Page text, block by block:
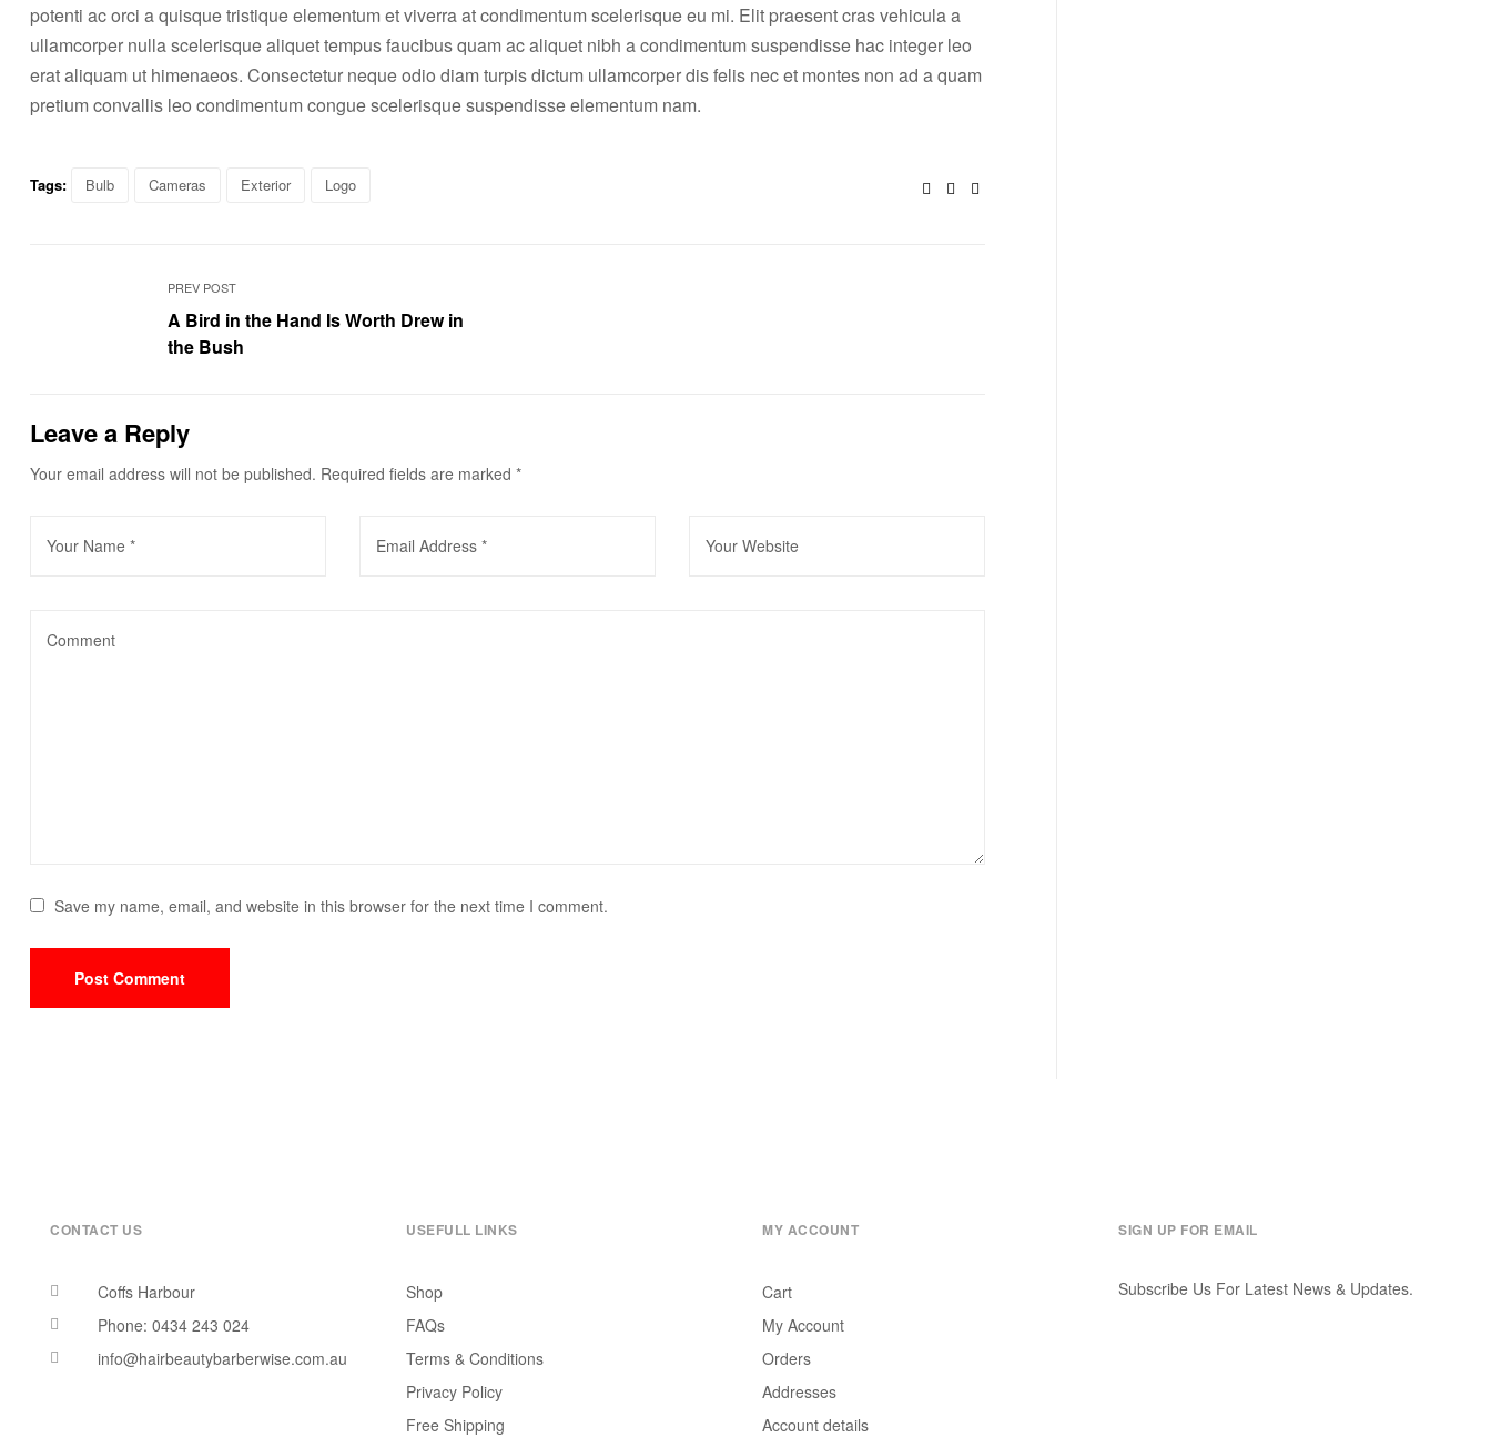
potenti ac orci a quisque tristique elementum et viverra at condimentum scelerisque eu mi. Elit praesent cras vehicula a
ullamcorper nulla scelerisque aliquet tempus faucibus quam ac aliquet nibh a condimentum suspendisse hac integer leo
erat aliquam ut himenaeos. Consectetur neque odio diam turpis dictum ullamcorper dis felis nec et montes non ad a quam
pretium convallis leo condimentum congue scelerisque suspendisse elementum nam.
Tags: Bulb Cameras Exterior Logo Facebook
Twitter
PREV POST
A Bird in the Hand Is Worth Drew in
the Bush
Leave a Reply
Your email address will not be published. Required fields are marked *
Save my name, email, and website in this browser for the next time I comment.
CONTACT US
Coffs Harbour
Phone: 0434 243 024
info@hairbeautybarberwise.com.au
USEFULL LINKS
Shop
FAQs
Terms & Conditions
Privacy Policy
Free Shipping
MY ACCOUNT
Cart
My Account
Orders
Addresses
Account details
SIGN UP FOR EMAIL
Subscribe Us For Latest News & Updates.